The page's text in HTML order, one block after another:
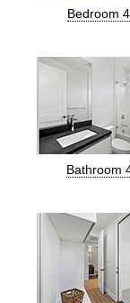
Bedroom
Bathroom